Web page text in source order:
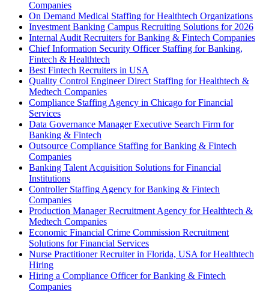
Companies
On Demand Medical Staffing for Healthtech Organizations
Investment Banking Campus Recruiting Solutions for 2026
Internal Audit Recruiters for Banking & Fintech Companies
Chief Information Security Officer Staffing for Banking,
Fintech & Healthtech
Best Fintech Recruiters in USA
Quality Control Engineer Direct Staffing for Healthtech &
Medtech Companies
Compliance Staffing Agency in Chicago for Financial
Services
Data Governance Manager Executive Search Firm for
Banking & Fintech
Outsource Compliance Staffing for Banking & Fintech
Companies
Banking Talent Acquisition Solutions for Financial
Institutions
Controller Staffing Agency for Banking & Fintech
Companies
Production Manager Recruitment Agency for Healthtech &
Medtech Companies
Economic Financial Crime Commission Recruitment
Solutions for Financial Services
Nurse Practitioner Recruiter in Florida, USA for Healthtech
Hiring
Hiring a Compliance Officer for Banking & Fintech
Companies